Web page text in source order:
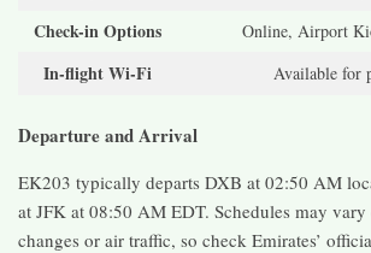
Check-in Options Online, Airport
In-flight Wi-Fi Available for
Departure and Arrival
EK203 typically departs DXB at 02:50 AM
at JFK at 08:50 AM EDT. Schedules may vary
changes or air traffic, so check Emirates’